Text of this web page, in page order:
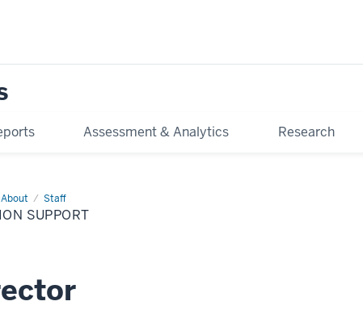
Assessment & Analytics Research
About Staff
SUPPORT